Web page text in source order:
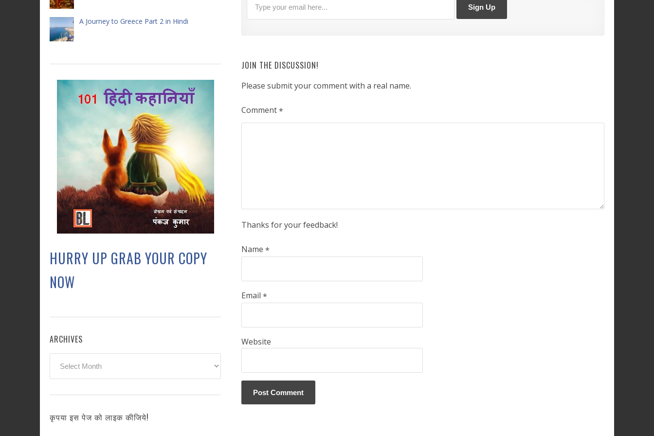
JOIN THE DISCUSSION!
Please submit your comment with a real name.
Comment*
Thanks for your feedback!
Name *
Email *
Website
A Journey to Greece Part 2 in Hindi
HURRY UP GRAB YOUR COPY
NOW
ARCHIVES
कृपया इस पेज को लाइक कीजिये!